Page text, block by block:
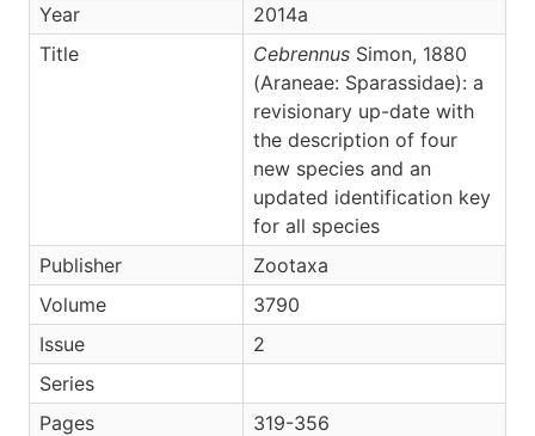
Year
2014a
Title
Cebrennus Simon, 1880
(Araneae: Sparassidae): a
revisionary up-date with
the description of four
new species and an
updated identification key
for all species
Publisher
Zootaxa
Volume
3790
Issue
2
Series
Pages
319-356